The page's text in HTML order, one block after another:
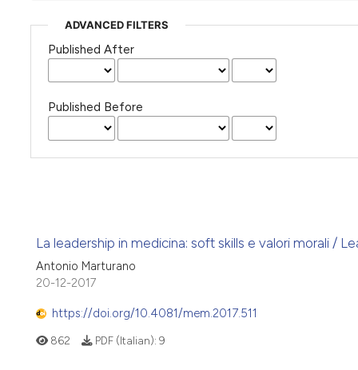
ADVANCED FILTERS
Published After
Published Before
La leadership in medicina: soft skills e valori morali /
Antonio Marturano
20-12-2017
https://doi.org/10.4081/mem.2017.511
862 PDF (Italian): 9